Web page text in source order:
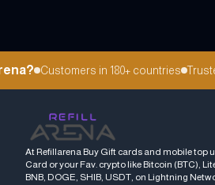
Customers in 180+ countries
At Refillarena Buy Gift cards and mobile top
Card or your Fav. crypto like Bitcoin (BTC),
BNB, DOGE, SHIB, USDT, on Lightning